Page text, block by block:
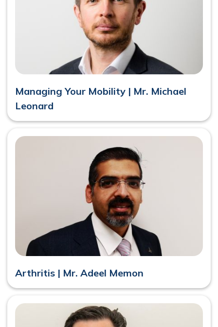
Managing Your Mobility | Mr. Michael
Leonard
Arthritis | Mr. Adeel Memon